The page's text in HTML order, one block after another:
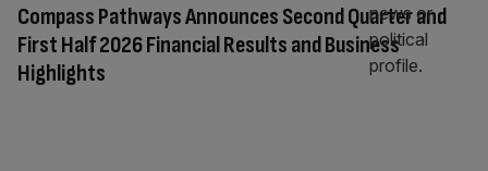
Compass Pathways Announces Second Quarter and
First Half 2026 Financial Results and Business
Highlights